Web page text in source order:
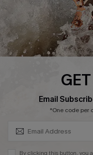
FOLLOW US ON
© 2026 Cupshe UK
See ourterms of use
Email
*One code per
By clicking this button, you